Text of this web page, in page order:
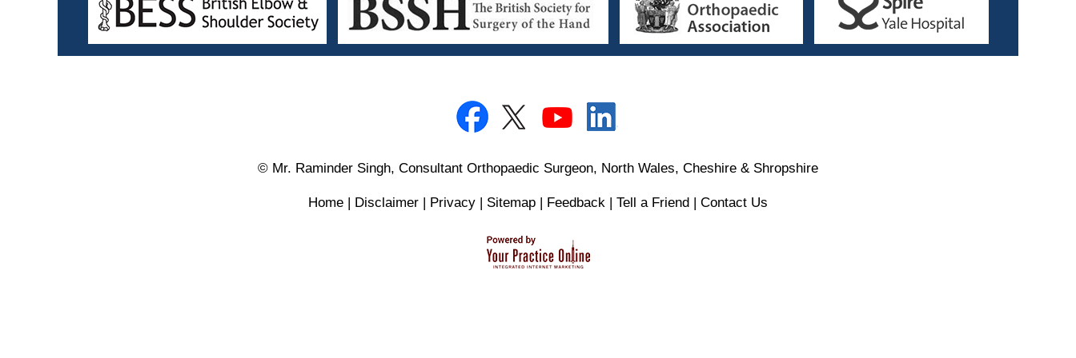
© Mr. Raminder Singh, Consultant Orthopaedic Surgeon, North Wales, Cheshire & Shropshire
Home | Disclaimer | Privacy | Sitemap | Feedback | Tell a Friend | Contact Us